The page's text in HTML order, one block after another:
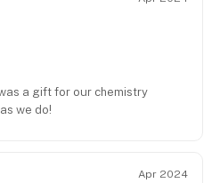
a gift for our chemistry
we do!
Apr 2024